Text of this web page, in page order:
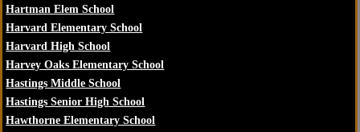
Hartman Elem School
Harvard Elementary School
Harvard High School
Harvey Oaks Elementary School
Hastings Middle School
Hastings Senior High School
Hawthorne Elementary School